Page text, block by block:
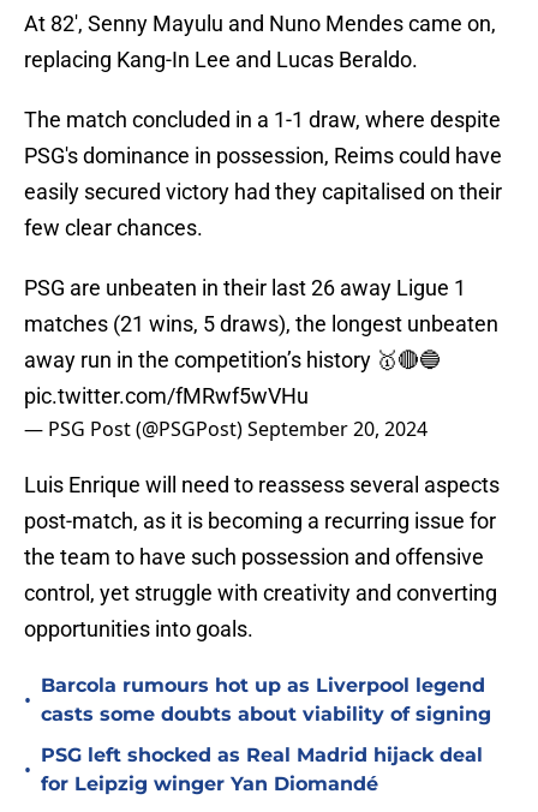
At 82', Senny Mayulu and Nuno Mendes came on,
replacing Kang-In Lee and Lucas Beraldo.
The match concluded in a 1-1 draw, where despite
PSG's dominance in possession, Reims could have
easily secured victory had they capitalised on their
few clear chances.
PSG are unbeaten in their last 26 away Ligue 1
matches (21 wins, 5 draws), the longest unbeaten
away run in the competition’s history 🥇🔴🔵
pic.twitter.com/fMRwf5wVHu
— PSG Post (@PSGPost)September 20, 2024
Luis Enrique will need to reassess several aspects
post-match, as it is becoming a recurring issue for
the team to have such possession and offensive
control, yet struggle with creativity and converting
opportunities into goals.
•
Barcola rumours hot up as Liverpool legend
casts some doubts about viability of signing
•
PSG left shocked as Real Madrid hijack deal
for Leipzig winger Yan Diomandé